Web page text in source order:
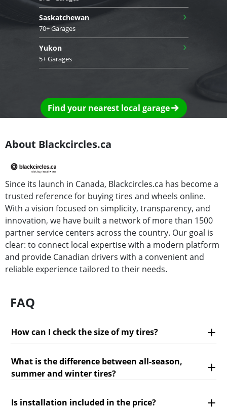
Saskatchewan
70+ Garages
›
Yukon
5+ Garages
›
Find your nearest local garage
About Blackcircles.ca
Since its launch in Canada, Blackcircles.ca has become a
trusted reference for buying tires and wheels online.
With a vision focused on simplicity, transparency, and
innovation, we have built a network of more than 1500
partner service centers across the country. Our goal is
clear: to connect local expertise with a modern platform
and provide Canadian drivers with a convenient and
reliable experience tailored to their needs.
FAQ
How can I check the size of my tires?
What is the difference between all-season,
summer and winter tires?
Is installation included in the price?